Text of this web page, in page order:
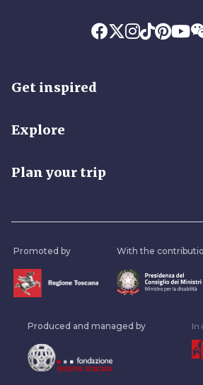
Get inspired
Explore
Plan your trip
Promoted by With the
Produced and managed by In